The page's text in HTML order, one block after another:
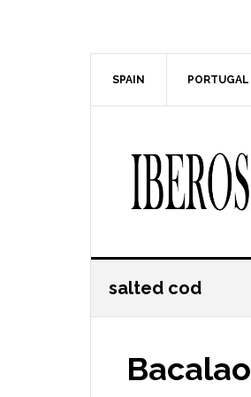
SPAIN PORTUGAL
salted cod
Bacalao